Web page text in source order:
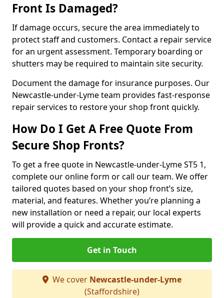
Front Is Damaged?
If damage occurs, secure the area immediately to
protect staff and customers. Contact a repair service
for an urgent assessment. Temporary boarding or
shutters may be required to maintain site security.
Document the damage for insurance purposes. Our
Newcastle-under-Lyme team provides fast-response
repair services to restore your shop front quickly.
How Do I Get A Free Quote From
Secure Shop Fronts?
To get a free quote in Newcastle-under-Lyme ST5 1,
complete our online form or call our team. We offer
tailored quotes based on your shop front’s size,
material, and features. Whether you’re planning a
new installation or need a repair, our local experts
will provide a quick and accurate estimate.
Get in Touch
We cover Newcastle-under-Lyme
(Staffordshire)